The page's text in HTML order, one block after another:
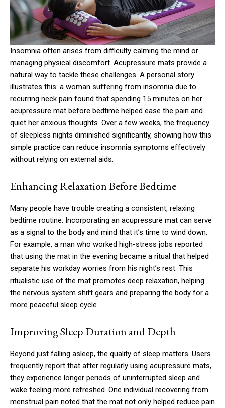
Insomnia often arises from difficulty calming the mind or
managing physical discomfort. Acupressure mats provide a
natural way to tackle these challenges. A personal story
illustrates this: a woman suffering from insomnia due to
recurring neck pain found that spending 15 minutes on her
acupressure mat before bedtime helped ease the pain and
quiet her anxious thoughts. Over a few weeks, the frequency
of sleepless nights diminished significantly, showing how this
simple practice can reduce insomnia symptoms effectively
without relying on external aids.
Enhancing Relaxation Before Bedtime
Many people have trouble creating a consistent, relaxing
bedtime routine. Incorporating an acupressure mat can serve
as a signal to the body and mind that it’s time to wind down.
For example, a man who worked high-stress jobs reported
that using the mat in the evening became a ritual that helped
separate his workday worries from his night’s rest. This
ritualistic use of the mat promotes deep relaxation, helping
the nervous system shift gears and preparing the body for a
more peaceful sleep cycle.
Improving Sleep Duration and Depth
Beyond just falling asleep, the quality of sleep matters. Users
frequently report that after regularly using acupressure mats,
they experience longer periods of uninterrupted sleep and
wake feeling more refreshed. One individual recovering from
menstrual pain noted that the mat not only helped reduce pain